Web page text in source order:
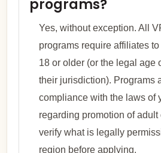
programs?
Yes, without exception. All
programs require affiliates
18 or older (or the legal age
their jurisdiction). Programs
compliance with the laws of
regarding promotion of adult
verify what is legally
region before applying.